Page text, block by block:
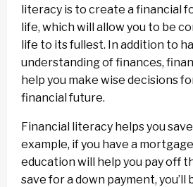
literacy is to create a financial
life, which will allow you to be
life to its fullest. In addition to
understanding of finances,
help you make wise decisions
financial future.
Financial literacy helps you
example, if you have a
education will help you pay off
save for a down payment,